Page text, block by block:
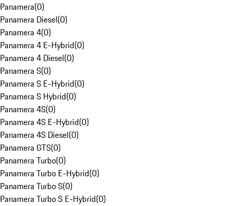
Panamera(0)
Panamera Diesel(0)
Panamera 4(0)
Panamera 4 E-Hybrid(0)
Panamera 4 Diesel(0)
Panamera S(0)
Panamera S E-Hybrid(0)
Panamera S Hybrid(0)
Panamera 4S(0)
Panamera 4S E-Hybrid(0)
Panamera 4S Diesel(0)
Panamera GTS(0)
Panamera Turbo(0)
Panamera Turbo E-Hybrid(0)
Panamera Turbo S(0)
Panamera Turbo S E-Hybrid(0)